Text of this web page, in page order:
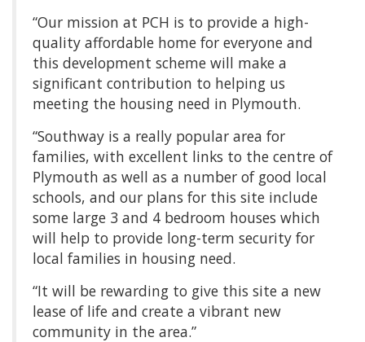
“Our mission at PCH is to provide a high-
quality affordable home for everyone and
this development scheme will make a
significant contribution to helping us
meeting the housing need in Plymouth.
“Southway is a really popular area for
families, with excellent links to the centre of
Plymouth as well as a number of good local
schools, and our plans for this site include
some large 3 and 4 bedroom houses which
will help to provide long-term security for
local families in housing need.
“It will be rewarding to give this site a new
lease of life and create a vibrant new
community in the area.”